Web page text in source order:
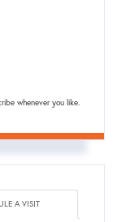
whenever you like.
A VISIT